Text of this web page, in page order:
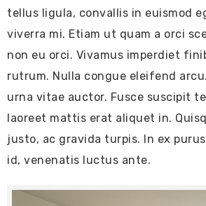
tellus ligula, convallis in euismod
viverra mi. Etiam ut quam a orci
non eu orci. Vivamus imperdiet
rutrum. Nulla congue eleifend
urna vitae auctor. Fusce suscipit
laoreet mattis erat aliquet in.
justo, ac gravida turpis. In ex
id, venenatis luctus ante.